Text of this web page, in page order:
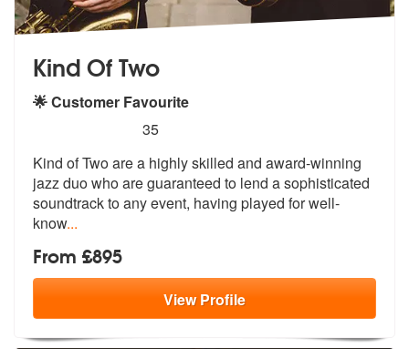
Kind Of Two
🌟 Customer Favourite
stars - Kind Of Two are Highly Recommended
35
Kind of Two are a highly skilled and award-winning
jazz duo who are guaranteed to lend a sophisticated
soundtrack to any event, having played for well-
know...
From £895
ViewProfile